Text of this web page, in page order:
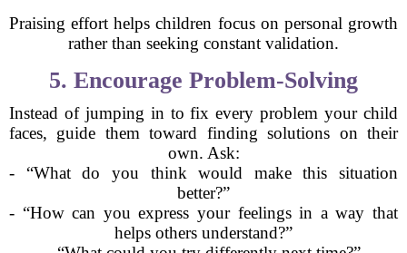
Praising effort helps children focus on personal growth
rather than seeking constant validation.
5. Encourage Problem-Solving
Instead of jumping in to fix every problem your child
faces, guide them toward finding solutions on their
own. Ask:
- “What do you think would make this situation
better?”
- “How can you express your feelings in a way that
helps others understand?”